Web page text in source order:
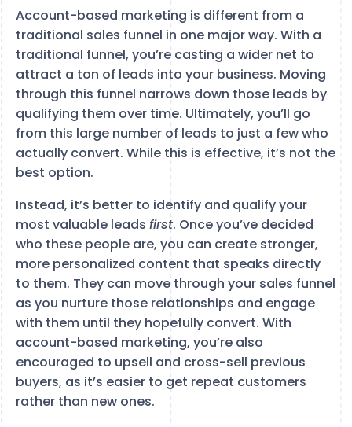
Account-based marketing is different from a
traditional sales funnel in one major way. With a
traditional funnel, you’re casting a wider net to
attract a ton of leads into your business. Moving
through this funnel narrows down those leads by
qualifying them over time. Ultimately, you’ll go
from this large number of leads to just a few who
actually convert. While this is effective, it’s not the
best option.
Instead, it’s better to identify and qualify your
most valuable leads first. Once you’ve decided
who these people are, you can create stronger,
more personalized content that speaks directly
to them. They can move through your sales funnel
as you nurture those relationships and engage
with them until they hopefully convert. With
account-based marketing, you’re also
encouraged to upsell and cross-sell previous
buyers, as it’s easier to get repeat customers
rather than new ones.